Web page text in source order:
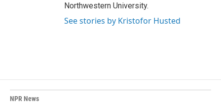
Northwestern University.
See stories by Kristofor Husted
NPR News